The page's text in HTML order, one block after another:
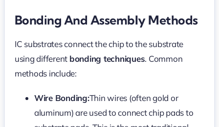
Bonding And Assembly Methods
IC substrates connect the chip to the substrate
using different bonding techniques. Common
methods include:
Wire Bonding:Thin wires (often gold or
aluminum) are used to connect chip pads to